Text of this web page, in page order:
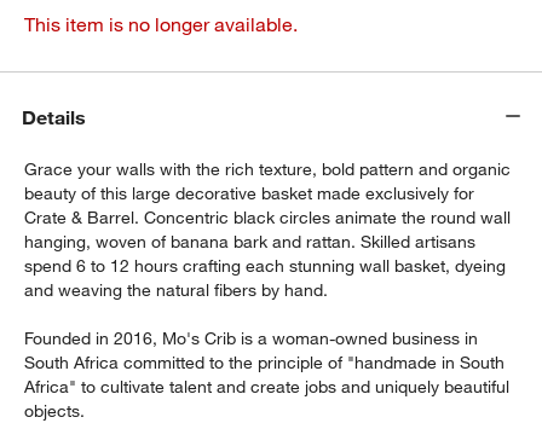
This item is no longer available.
Details
Grace your walls with the rich texture, bold pattern and organic
beauty of this large decorative basket made exclusively for
Crate & Barrel. Concentric black circles animate the round wall
hanging, woven of banana bark and rattan. Skilled artisans
spend 6 to 12 hours crafting each stunning wall basket, dyeing
and weaving the natural fibers by hand.
Founded in 2016, Mo's Crib is a woman-owned business in
South Africa committed to the principle of "handmade in South
Africa" to cultivate talent and create jobs and uniquely beautiful
objects.